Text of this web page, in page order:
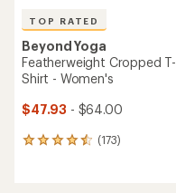
TOP RATED
Beyond Yoga
Featherweight Cropped T-
Shirt - Women's
$47.93 - $64.00
(173)
173